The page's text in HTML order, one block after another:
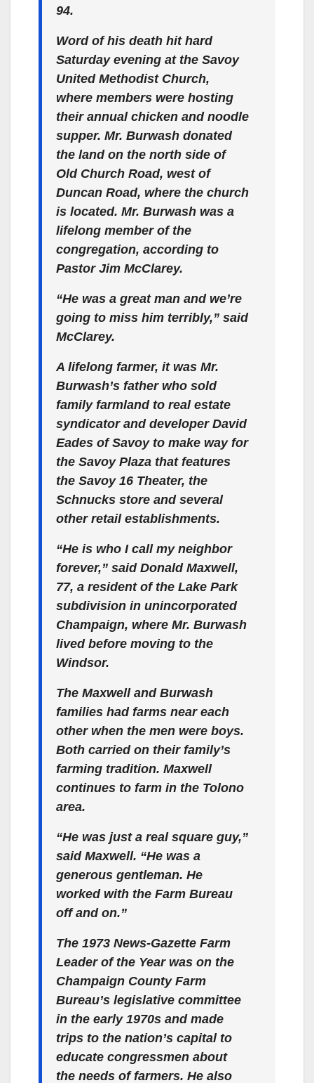
94.
Word of his death hit hard
Saturday evening at the Savoy
United Methodist Church,
where members were hosting
their annual chicken and noodle
supper. Mr. Burwash donated
the land on the north side of
Old Church Road, west of
Duncan Road, where the church
is located. Mr. Burwash was a
lifelong member of the
congregation, according to
Pastor Jim McClarey.
“He was a great man and we’re
going to miss him terribly,” said
McClarey.
A lifelong farmer, it was Mr.
Burwash’s father who sold
family farmland to real estate
syndicator and developer David
Eades of Savoy to make way for
the Savoy Plaza that features
the Savoy 16 Theater, the
Schnucks store and several
other retail establishments.
“He is who I call my neighbor
forever,” said Donald Maxwell,
77, a resident of the Lake Park
subdivision in unincorporated
Champaign, where Mr. Burwash
lived before moving to the
Windsor.
The Maxwell and Burwash
families had farms near each
other when the men were boys.
Both carried on their family’s
farming tradition. Maxwell
continues to farm in the Tolono
area.
“He was just a real square guy,”
said Maxwell. “He was a
generous gentleman. He
worked with the Farm Bureau
off and on.”
The 1973 News-Gazette Farm
Leader of the Year was on the
Champaign County Farm
Bureau’s legislative committee
in the early 1970s and made
trips to the nation’s capital to
educate congressmen about
the needs of farmers. He also